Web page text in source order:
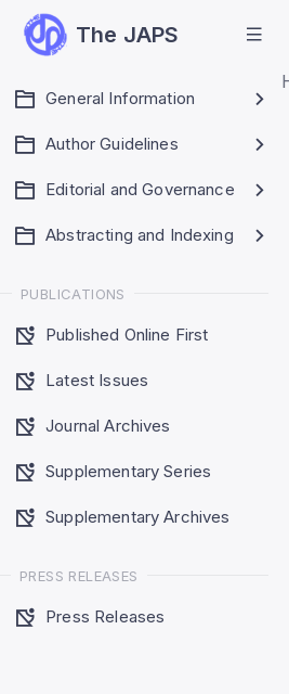
The JAPS
General Information
Author Guidelines
Editorial and Governance
Abstracting and Indexing
PUBLICATIONS
Published Online First
Latest Issues
Journal Archives
Supplementary Series
Supplementary Archives
PRESS RELEASES
Press Releases